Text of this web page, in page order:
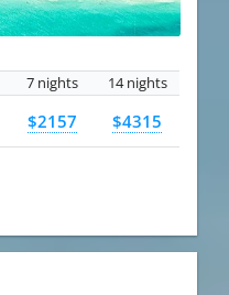
7 nights 14 nights
$2157 $4315